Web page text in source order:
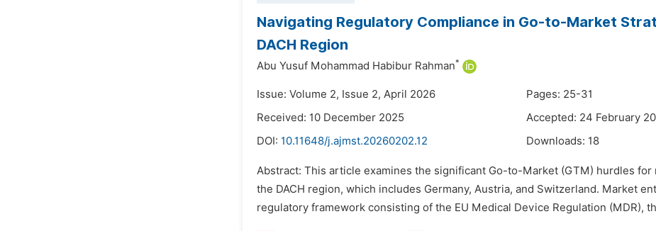
Navigating Regulatory Compliance in Go-to-Market
DACH Region
Abu Yusuf Mohammad Habibur Rahman*
Issue: Volume 2, Issue 2, April 2026
Pages: 25-31
Received: 10 December 2025
Accepted: 24 February
DOI: 10.11648/j.ajmst.20260202.12 Downloads: 18
Abstract: This article examines the significant Go-to-Market (GTM) hurdles
the DACH region, which includes Germany, Austria, and Switzerland. Market
regulatory framework consisting of the EU Medical Device Regulation (MDR),